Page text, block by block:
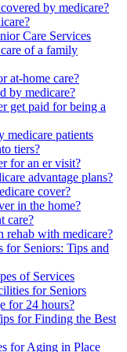
by medicare?
Care Services
of a family
at-home care?
by medicare?
get paid for being a
medicare patients
tiers?
for an er visit?
advantage plans?
cover?
in the home?
care?
rehab with medicare?
for Seniors: Tips and
of Services
for Seniors
for 24 hours?
for Finding the Best
for Aging in Place